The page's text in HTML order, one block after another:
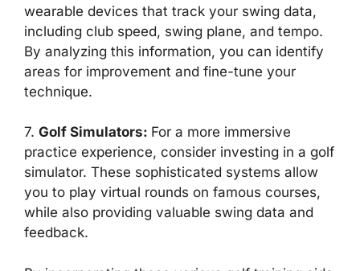
wearable devices that track your swing data,
including club speed, swing plane, and tempo.
By analyzing this information, you can identify
areas for improvement and fine-tune your
technique.
7. Golf Simulators: For a more immersive
practice experience, consider investing in a golf
simulator. These sophisticated systems allow
you to play virtual rounds on famous courses,
while also providing valuable swing data and
feedback.